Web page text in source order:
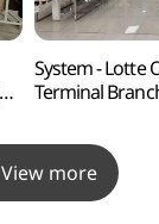
System - Lotte
Terminal
View more